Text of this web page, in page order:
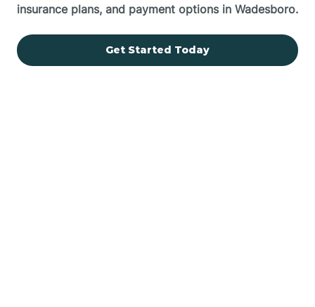
insurance plans, and payment options in Wadesboro.
Get Started Today